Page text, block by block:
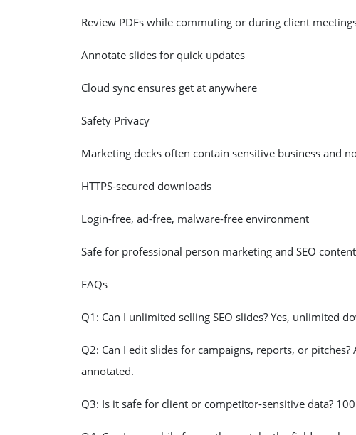
Review PDFs while commuting or during client
Annotate slides for quick updates
Cloud sync ensures get at anywhere
Safety Privacy
Marketing decks often contain sensitive business and
HTTPS-secured downloads
Login-free, ad-free, malware-free environment
Safe for professional person marketing and SEO content
FAQs
Q1: Can I unlimited selling SEO slides? Yes, unlimited
Q2: Can I edit slides for campaigns, reports, or
annotated.
Q3: Is it safe for client or competitor-sensitive data?